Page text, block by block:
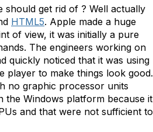
should get rid of ? Well actually
HTML5. Apple made a huge
of view, it was initially a pure
The engineers working on
quickly noticed that it was using
player to make things look good.
no graphic processor units
the Windows platform because it
and that were not sufficient to